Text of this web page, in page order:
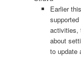
Earlier
activities,
about
to update